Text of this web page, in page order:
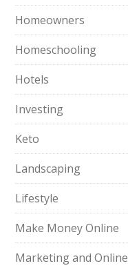
Homeowners
Homeschooling
Hotels
Investing
Keto
Landscaping
Lifestyle
Make Money Online
Marketing and